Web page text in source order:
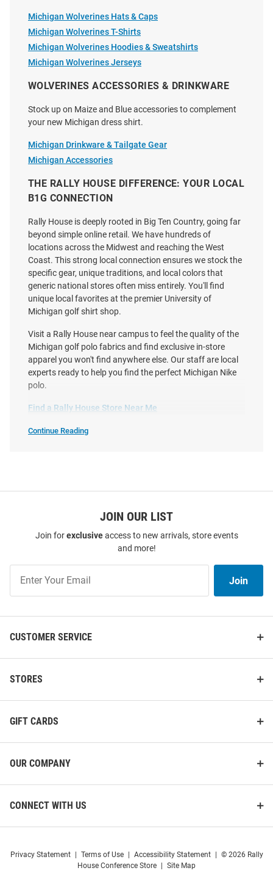
Antigua Michigan Wolverines
Womens Porter Long Sleeve
Price:
$79.99
Cutter and Buck Michigan
Blue Dress Shir..
Price:
$112.99
Wolverines Mens Grey Coastline
Wolverines Mens Graphite
Cutter and Buck Michigan
Confidence Pinstripe Long
Sleeve Light Blue..
Advantage Long Sleeve Polo
Michigan Wolverines Hats & Caps
Michigan Wolverines T-Shirts
Michigan Wolverines Hoodies & Sweatshirts
Michigan Wolverines Jerseys
WOLVERINES ACCESSORIES & DRINKWARE
Stock up on Maize and Blue accessories to complement
your new Michigan dress shirt.
Michigan Drinkware & Tailgate Gear
Michigan Accessories
THE RALLY HOUSE DIFFERENCE: YOUR LOCAL
B1G CONNECTION
Rally House is deeply rooted in Big Ten Country, going far
beyond simple online retail. We have hundreds of
locations across the Midwest and reaching the West
Coast. This strong local connection ensures we stock the
specific gear, unique traditions, and local colors that
generic national stores often miss entirely. You'll find
unique local favorites at the premier University of
Michigan golf shirt shop.
Visit a Rally House near campus to feel the quality of the
Michigan golf polo fabrics and find exclusive in-store
apparel you won't find anywhere else. Our staff are local
experts ready to help you find the perfect Michigan Nike
polo.
Find a Rally House Store Near Me
Continue Reading
Shirts
JOIN OUR LIST
Join forexclusiveaccess to new arrivals, store events
and more!
Our
Join
CUSTOMER SERVICE
STORES
GIFT CARDS
OUR COMPANY
CONNECT WITH US
Privacy Statement Terms of Use Accessibility Statement
© 2026 Rally
House Conference Store
Site Map